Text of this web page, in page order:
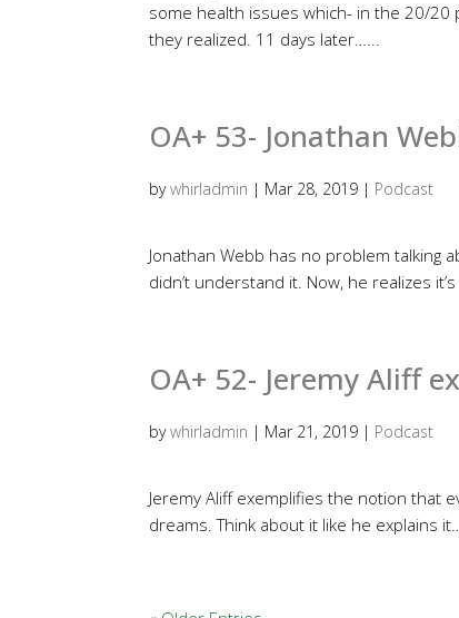
some health issues which- in the 20/
they realized. 11 days later…...
OA+ 53- Jonathan
bywhirladmin | Mar 28, 2019 | Podcast
Jonathan Webb has no problem talking
didn’t understand it. Now, he realizes
OA+ 52- Jeremy Aliff
bywhirladmin | Mar 21, 2019 | Podcast
Jeremy Aliff exemplifies the notion that
dreams. Think about it like he explains